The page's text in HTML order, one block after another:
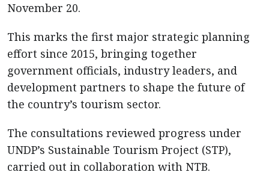
November 20.
This marks the first major strategic planning
effort since 2015, bringing together
government officials, industry leaders, and
development partners to shape the future of
the country’s tourism sector.
The consultations reviewed progress under
UNDP’s Sustainable Tourism Project (STP),
carried out in collaboration with NTB.